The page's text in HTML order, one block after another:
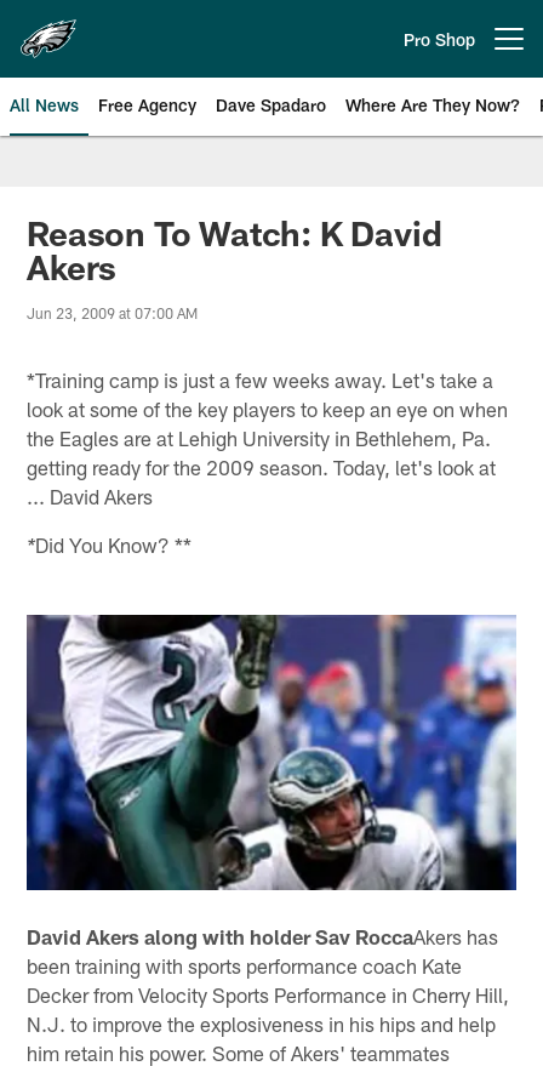
main
content
Pro Shop
All News Free Agency Dave Spadaro Where Are They Now?
Philadelphia Eagles News
Reason To Watch: K David
Akers
Jun 23, 2009 at 07:00 AM
*Training camp is just a few weeks away. Let's take a
look at some of the key players to keep an eye on when
the Eagles are at Lehigh University in Bethlehem, Pa.
getting ready for the 2009 season. Today, let's look at
... David Akers
*Did You Know? **
David Akers along with holder Sav RoccaAkers has
been training with sports performance coach Kate
Decker from Velocity Sports Performance in Cherry Hill,
N.J. to improve the explosiveness in his hips and help
him retain his power. Some of Akers' teammates